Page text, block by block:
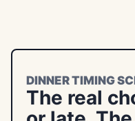
DINNER TIMING
The real